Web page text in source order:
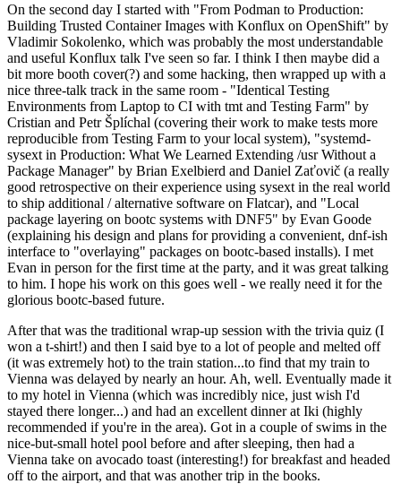
On the second day I started with "From Podman to Production:
Building Trusted Container Images with Konflux on OpenShift" by
Vladimir Sokolenko, which was probably the most understandable
and useful Konflux talk I've seen so far. I think I then maybe did a
bit more booth cover(?) and some hacking, then wrapped up with a
nice three-talk track in the same room - "Identical Testing
Environments from Laptop to CI with tmt and Testing Farm" by
Cristian and Petr Šplíchal (covering their work to make tests more
reproducible from Testing Farm to your local system), "systemd-
sysext in Production: What We Learned Extending /usr Without a
Package Manager" by Brian Exelbierd and Daniel Zaťovič (a really
good retrospective on their experience using sysext in the real world
to ship additional / alternative software on Flatcar), and "Local
package layering on bootc systems with DNF5" by Evan Goode
(explaining his design and plans for providing a convenient, dnf-ish
interface to "overlaying" packages on bootc-based installs). I met
Evan in person for the first time at the party, and it was great talking
to him. I hope his work on this goes well - we really need it for the
glorious bootc-based future.
After that was the traditional wrap-up session with the trivia quiz (I
won a t-shirt!) and then I said bye to a lot of people and melted off
(it was extremely hot) to the train station...to find that my train to
Vienna was delayed by nearly an hour. Ah, well. Eventually made it
to my hotel in Vienna (which was incredibly nice, just wish I'd
stayed there longer...) and had an excellent dinner at Iki (highly
recommended if you're in the area). Got in a couple of swims in the
nice-but-small hotel pool before and after sleeping, then had a
Vienna take on avocado toast (interesting!) for breakfast and headed
off to the airport, and that was another trip in the books.